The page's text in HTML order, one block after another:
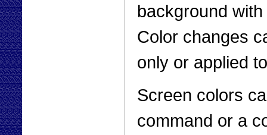
background
Color changes
only or applied
Screen colors
command or a